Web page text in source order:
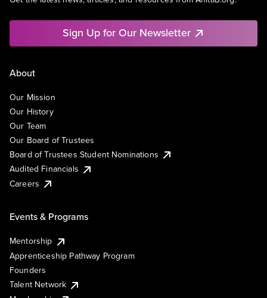
Sign Up for Our Newsletter
About
Our Mission
Our History
Our Team
Our Board of Trustees
Board of Trustees Student Nominations
Audited Financials
Careers
Events & Programs
Mentorship
Apprenticeship Pathway Program
Founders
Talent Network